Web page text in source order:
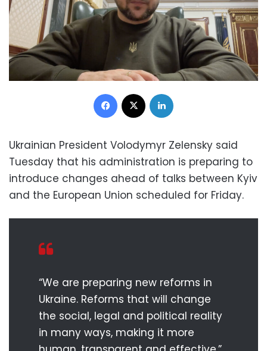
Facebook
Ukrainian President Volodymyr Zelensky said
Tuesday that his administration is preparing to
introduce changes ahead of talks between Kyiv
and the European Union scheduled for Friday.
“We are preparing new reforms in
Ukraine. Reforms that will change
the social, legal and political reality
in many ways, making it more